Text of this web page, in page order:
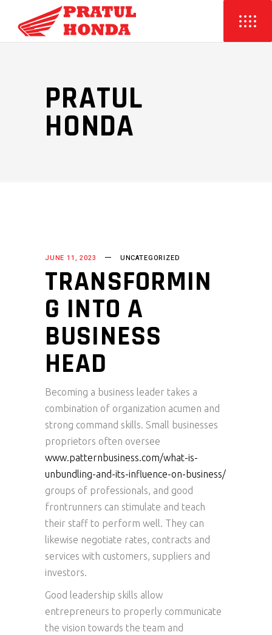
PRATUL
HONDA
JUNE 11, 2023 UNCATEGORIZED
TRANSFORMIN
G INTO A
BUSINESS
HEAD
Becoming a business leader takes a
combination of organization acumen and
strong command skills. Small businesses
proprietors often oversee
www.patternbusiness.com/what-is-
unbundling-and-its-influence-on-business/
groups of professionals, and good
frontrunners can stimulate and teach
their staff to perform well. They can
likewise negotiate rates, contracts and
services with customers, suppliers and
investors.
Good leadership skills allow
entrepreneurs to properly communicate
the vision towards the team and